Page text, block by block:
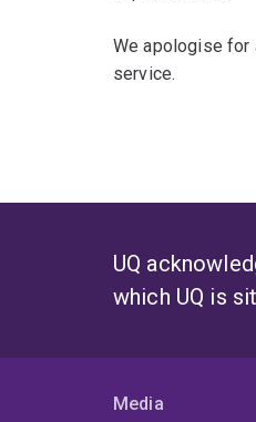
We apologise for
service.
UQ
which UQ is
Media